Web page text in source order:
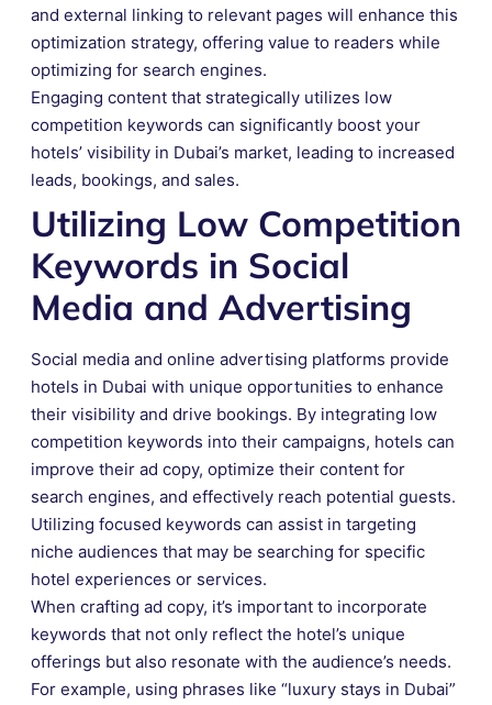
and external linking to relevant pages will enhance this
optimization strategy, offering value to readers while
optimizing for search engines.
Engaging content that strategically utilizes low
competition keywords can significantly boost your
hotels’ visibility in Dubai’s market, leading to increased
leads, bookings, and sales.
Utilizing Low Competition
Keywords in Social
Media and Advertising
Social media and online advertising platforms provide
hotels in Dubai with unique opportunities to enhance
their visibility and drive bookings. By integrating low
competition keywords into their campaigns, hotels can
improve their ad copy, optimize their content for
search engines, and effectively reach potential guests.
Utilizing focused keywords can assist in targeting
niche audiences that may be searching for specific
hotel experiences or services.
When crafting ad copy, it’s important to incorporate
keywords that not only reflect the hotel’s unique
offerings but also resonate with the audience’s needs.
For example, using phrases like “luxury stays in Dubai”